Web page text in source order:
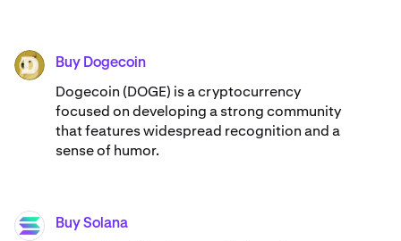
DOGE Buy Dogecoin
Dogecoin (DOGE) is a cryptocurrency
focused on developing a strong community
that features widespread recognition and a
sense of humor.
SOL Buy Solana